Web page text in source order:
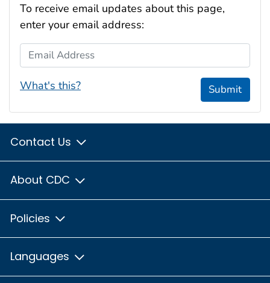
To receive email updates about this page,
enter your email address:
Email Address
What's this? Submit
Contact Us
About CDC
Policies
Languages